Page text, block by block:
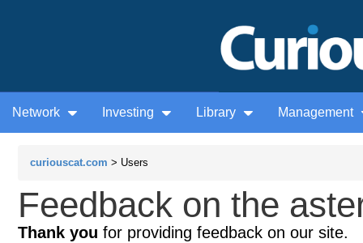
Network Investing Library Management
curiouscat.com > Users
Feedback on the
Thank you for providing feedback on our site.